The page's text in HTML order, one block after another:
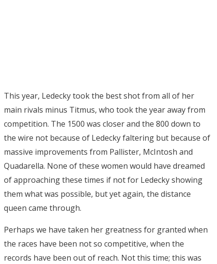
This year, Ledecky took the best shot from all of her
main rivals minus Titmus, who took the year away from
competition. The 1500 was closer and the 800 down to
the wire not because of Ledecky faltering but because of
massive improvements from Pallister, McIntosh and
Quadarella. None of these women would have dreamed
of approaching these times if not for Ledecky showing
them what was possible, but yet again, the distance
queen came through.
Perhaps we have taken her greatness for granted when
the races have been not so competitive, when the
records have been out of reach. Not this time; this was